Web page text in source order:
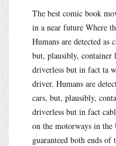
The best comic book
in a near future Where
Humans are detected
but, plausibly, container
driverless but in fact ta
driver. Humans are
cars, but, plausibly,
driverless but in fact
on the motorways in
guaranteed both ends